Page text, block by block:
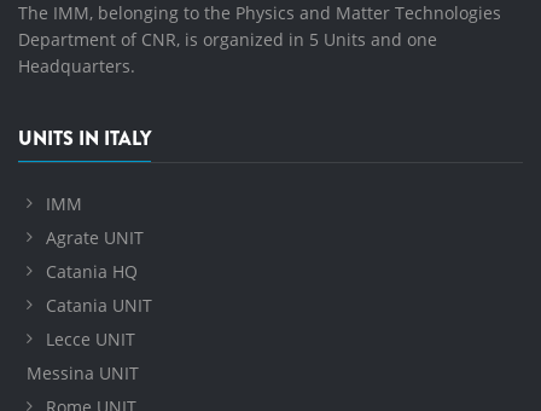
The IMM, belonging to the Physics and Matter Technologies
Department of CNR, is organized in 5 Units and one
Headquarters.
UNITS IN ITALY
IMM
Agrate UNIT
Catania HQ
Catania UNIT
Lecce UNIT
Messina UNIT